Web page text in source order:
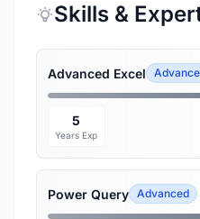
Skills &
Advanced Excel
5
Years Exp
Power Query Advanced